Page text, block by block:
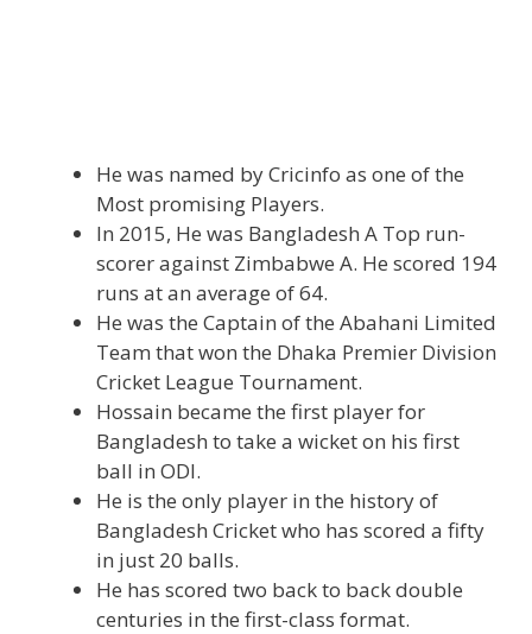
He was named by Cricinfo as one of the
Most promising Players.
In 2015, He was Bangladesh A Top run-
scorer against Zimbabwe A. He scored 194
runs at an average of 64.
He was the Captain of the Abahani Limited
Team that won the Dhaka Premier Division
Cricket League Tournament.
Hossain became the first player for
Bangladesh to take a wicket on his first
ball in ODI.
He is the only player in the history of
Bangladesh Cricket who has scored a fifty
in just 20 balls.
He has scored two back to back double
centuries in the first-class format.